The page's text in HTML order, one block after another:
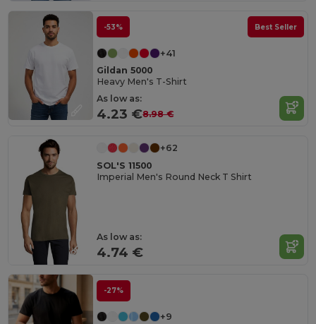
-53% Best Seller
+41
Gildan 5000
Heavy Men's T-Shirt
As low as:
4.23 €8.98 €
+62
SOL'S 11500
Imperial Men's Round Neck T Shirt
As low as:
4.74 €
-27%
+9